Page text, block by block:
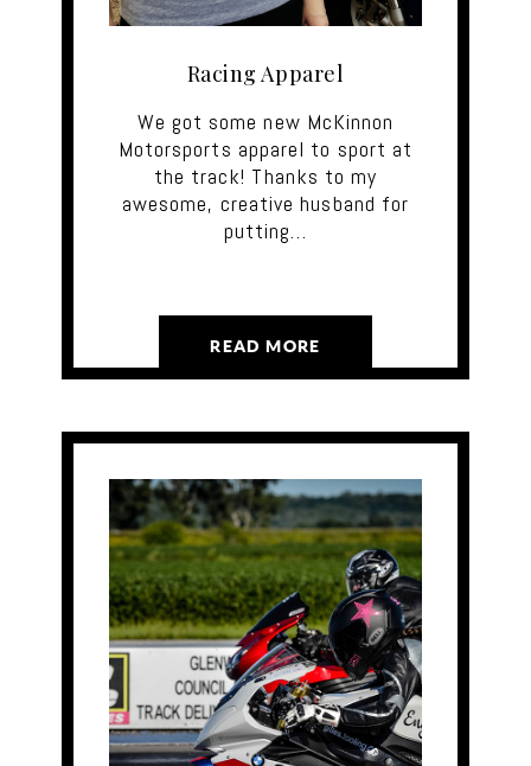
Racing Apparel
We got some new McKinnon
Motorsports apparel to sport at
the track! Thanks to my
awesome, creative husband for
putting…
READ MORE